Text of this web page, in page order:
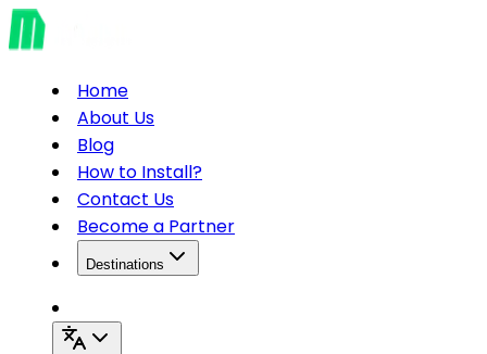
Home
About Us
Blog
How to Install?
Contact Us
Become a Partner
Destinations